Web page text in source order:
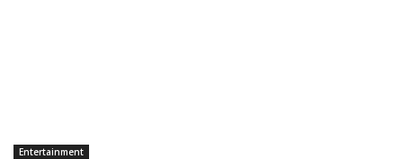
Entertainment